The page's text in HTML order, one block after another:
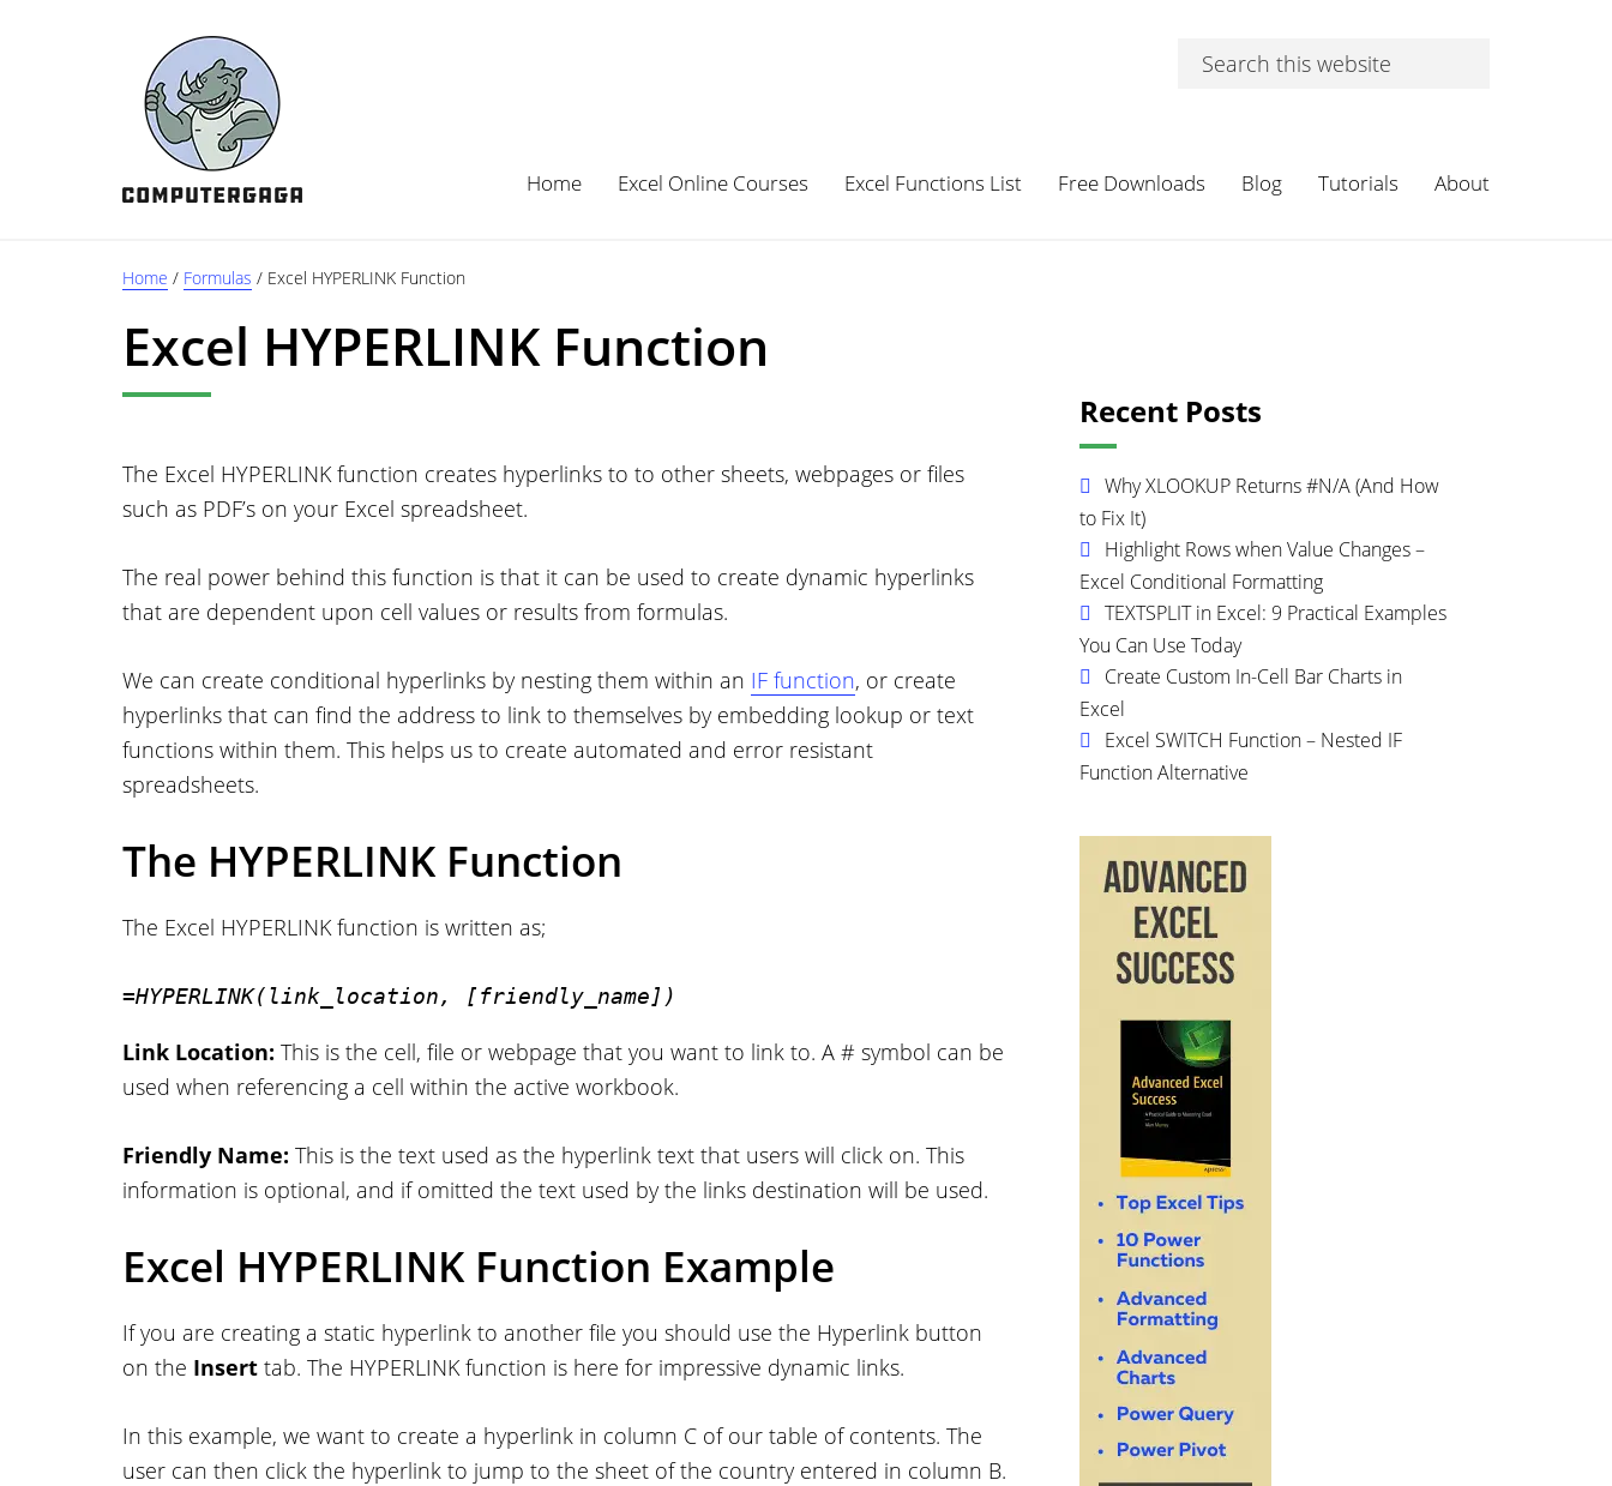
Search
Home Excel Online Courses Excel Functions List Free Downloads Blog Tutorials About
Home / Formulas / Excel HYPERLINK Function
Excel HYPERLINK Function
The Excel HYPERLINK function creates hyperlinks to to other sheets, webpages or files
such as PDF’s on your Excel spreadsheet.
The real power behind this function is that it can be used to create dynamic hyperlinks
that are dependent upon cell values or results from formulas.
We can create conditional hyperlinks by nesting them within an IF function, or create
hyperlinks that can find the address to link to themselves by embedding lookup or text
functions within them. This helps us to create automated and error resistant
spreadsheets.
The HYPERLINK Function
The Excel HYPERLINK function is written as;
=HYPERLINK(link_location, [friendly_name])
Link Location: This is the cell, file or webpage that you want to link to. A # symbol can be
used when referencing a cell within the active workbook.
Friendly Name: This is the text used as the hyperlink text that users will click on. This
information is optional, and if omitted the text used by the links destination will be used.
Excel HYPERLINK Function Example
If you are creating a static hyperlink to another file you should use the Hyperlink button
on the Insert tab. The HYPERLINK function is here for impressive dynamic links.
In this example, we want to create a hyperlink in column C of our table of contents. The
user can then click the hyperlink to jump to the sheet of the country entered in column B.
Sidebar
Recent Posts
Why XLOOKUP Returns #N/A (And How
to Fix It)
Highlight Rows when Value Changes –
Excel Conditional Formatting
TEXTSPLIT in Excel: 9 Practical Examples
You Can Use Today
Create Custom In-Cell Bar Charts in
Excel
Excel SWITCH Function – Nested IF
Function Alternative